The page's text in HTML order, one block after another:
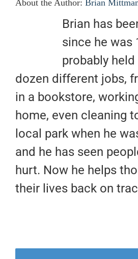
About the Author: Brian
Brian has
since he was
probably
dozen different jobs,
in a bookstore,
home, even cleaning
local park when he
and he has seen
hurt. Now he helps
their lives back on